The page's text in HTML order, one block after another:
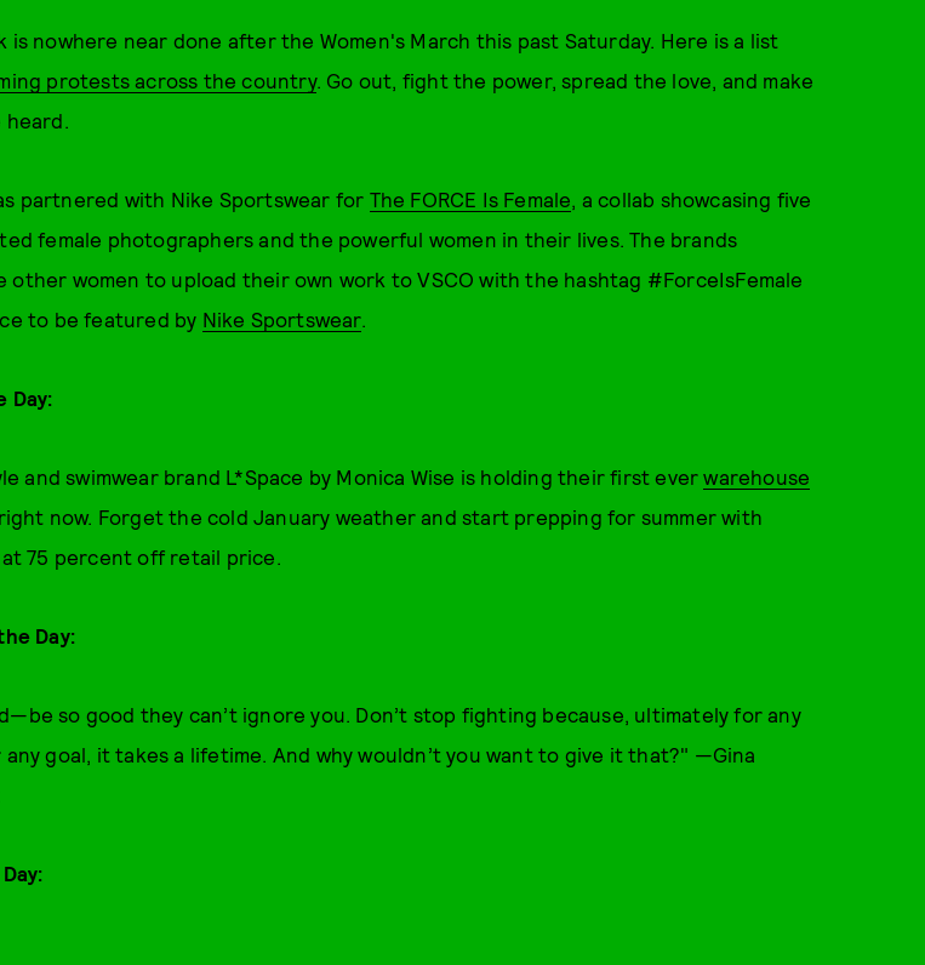
is nowhere near done after the Women's March this past Saturday. Here is a list
protests across the country. Go out, fight the power, spread the love, and make
heard.
partnered with Nike Sportswear for The FORCE Is Female, a collab showcasing five
female photographers and the powerful women in their lives. The brands
other women to upload their own work to VSCO with the hashtag #ForceIsFemale
to be featured by Nike Sportswear.
Day:
and swimwear brand L*Space by Monica Wise is holding their first everwarehouse
right now. Forget the cold January weather and start prepping for summer with
75 percent off retail price.
Day:
so good they can’t ignore you. Don’t stop fighting because, ultimately for any
any goal, it takes a lifetime. And why wouldn’t you want to give it that?" —Gina